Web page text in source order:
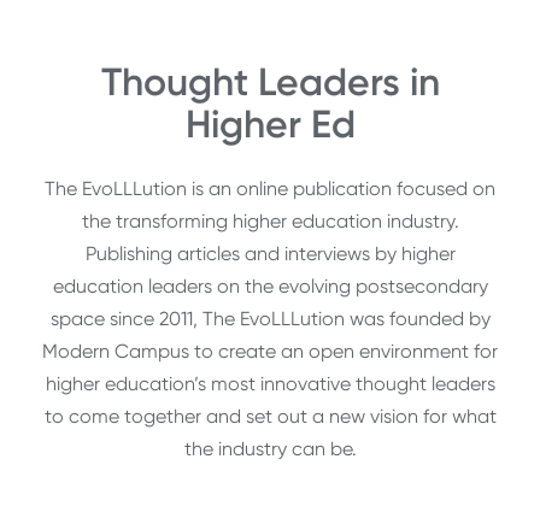
Thought Leaders in
Higher Ed
The EvoLLLution is an online publication focused on
the transforming higher education industry.
Publishing articles and interviews by higher
education leaders on the evolving postsecondary
space since 2011, The EvoLLLution was founded by
Modern Campus to create an open environment for
higher education’s most innovative thought leaders
to come together and set out a new vision for what
the industry can be.